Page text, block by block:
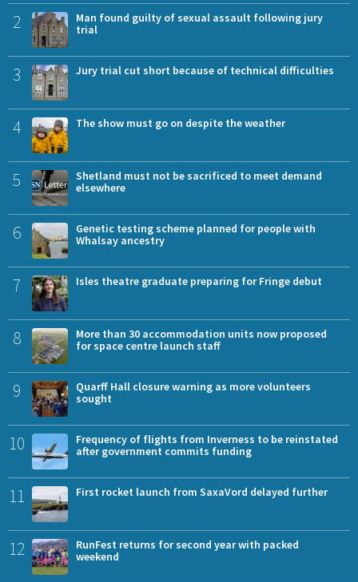
2
Man found guilty of sexual assault following jury
trial
3 Jury trial cut short because of technical difficulties
4 The show must go on despite the weather
5
Shetland must not be sacrificed to meet demand
elsewhere
6
Genetic testing scheme planned for people with
Whalsay ancestry
7 Isles theatre graduate preparing for Fringe debut
8
More than 30 accommodation units now proposed
for space centre launch staff
9
Quarff Hall closure warning as more volunteers
sought
10
Frequency of flights from Inverness to be reinstated
after government commits funding
11 First rocket launch from SaxaVord delayed further
12
RunFest returns for second year with packed
weekend